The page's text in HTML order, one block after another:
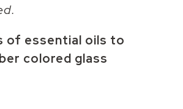
of essential oils to
colored glass